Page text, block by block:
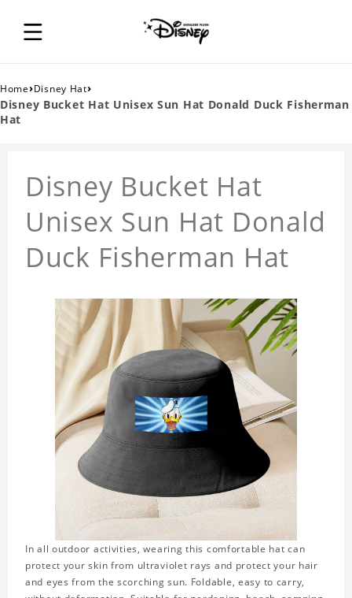
Home›Disney Hat›
Disney Bucket Hat Unisex Sun Hat Donald Duck Fisherman
Hat
Disney Bucket Hat
Unisex Sun Hat Donald
Duck Fisherman Hat
In all outdoor activities, wearing this comfortable hat can
protect your skin from ultraviolet rays and protect your hair
and eyes from the scorching sun. Foldable, easy to carry,